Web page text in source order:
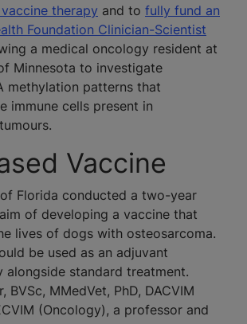
therapy and to fully fund an
Foundation Clinician-Scientist
a medical oncology resident at
Minnesota to investigate
methylation patterns that
immune cells present in
Vaccine
Florida conducted a two-year
of developing a vaccine that
lives of dogs with osteosarcoma.
be used as an adjuvant
alongside standard treatment.
BVSc, MMedVet, PhD, DACVIM
(Oncology), a professor and